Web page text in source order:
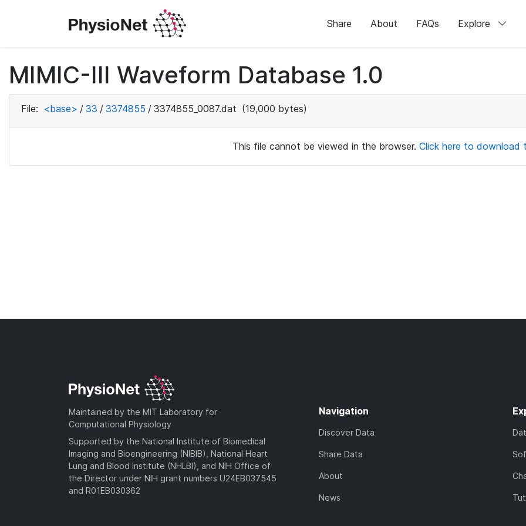
Share About FAQs Explore
MIMIC-III Waveform Database 1.0
File: <base> / 33 / 3374855 / 3374855_0087.dat (19,000 bytes)
This file cannot be viewed in the browser. Click here to download
Maintained by the MIT Laboratory for
Computational Physiology
Supported by the National Institute of Biomedical
Imaging and Bioengineering (NIBIB), National Heart
Lung and Blood Institute (NHLBI), and NIH Office of
the Director under NIH grant numbers U24EB037545
and R01EB030362
Navigation
Discover Data
Share Data
About
News